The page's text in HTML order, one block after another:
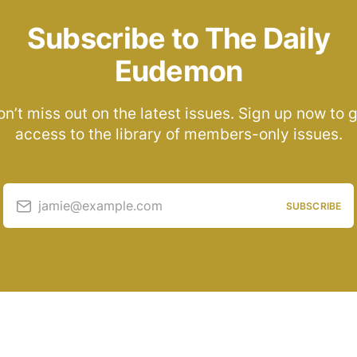
Subscribe to The Daily
Eudemon
miss out on the latest issues. Sign up now to
access to the library of members-only issues.
jamie@example.com SUBSCRIBE